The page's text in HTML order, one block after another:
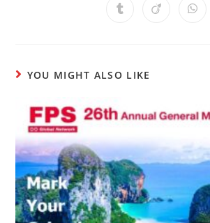
YOU MIGHT ALSO LIKE